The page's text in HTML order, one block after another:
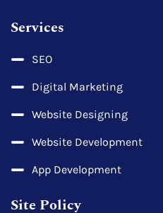
Services
SEO
Digital Marketing
Website Designing
Website Development
App Development
Site Policy